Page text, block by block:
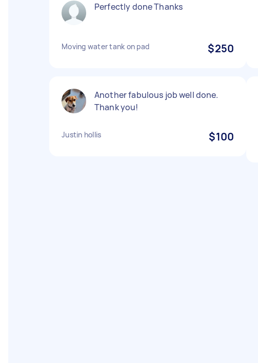
Perfectly done Thanks
Moving water tank on pad $250
Another fabulous job well done.
Thank you!
Justin hollis $100